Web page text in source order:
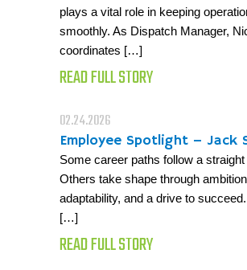
plays a vital role in keeping
smoothly. As Dispatch Manager,
coordinates […]
READ FULL STORY
02.24.2026
Employee Spotlight – Jack
Some career paths follow a straight
Others take shape through
adaptability, and a drive to
[…]
READ FULL STORY